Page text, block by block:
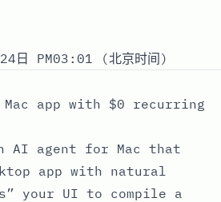
24日 PM03:01 (北京时间)
Mac app with $0 recurring
AI agent for Mac that
app with natural
your UI to compile a